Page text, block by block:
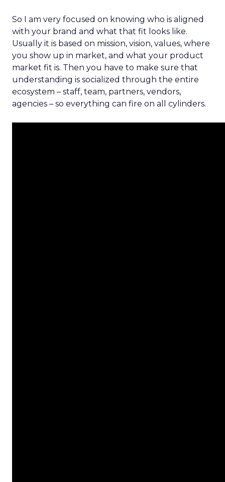
So I am very focused on knowing who is aligned
with your brand and what that fit looks like.
Usually it is based on mission, vision, values, where
you show up in market, and what your product
market fit is. Then you have to make sure that
understanding is socialized through the entire
ecosystem – staff, team, partners, vendors,
agencies – so everything can fire on all cylinders.